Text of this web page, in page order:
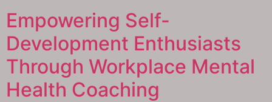
Empowering Self-
Development Enthusiasts
Through Workplace Mental
Health Coaching